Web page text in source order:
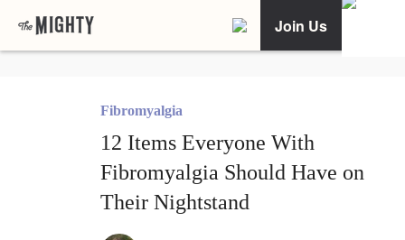
Join Us
Fibromyalgia
12 Items Everyone With
Fibromyalgia Should Have on
Their Nightstand